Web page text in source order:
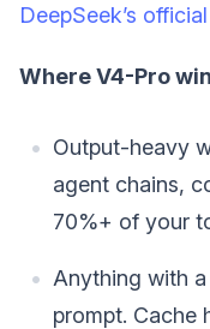
DeepSeek’s
Where V4-Pro
Output-heavy
agent chains,
70%+ of your
Anything with
prompt. Cache